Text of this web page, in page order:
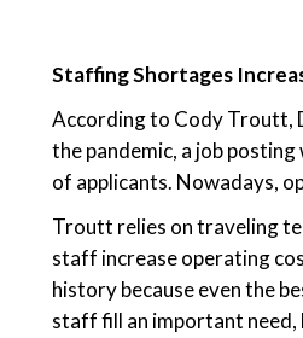
Staffing Shortages
According to Cody Troutt,
the pandemic, a job
of applicants. Nowadays,
Troutt relies on traveling
staff increase operating
history because even the
staff fill an important need,